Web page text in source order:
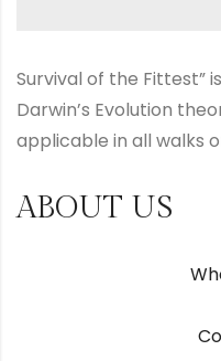
Survival of the Fittest”
Darwin’s Evolution
applicable in all walks
ABOUT US